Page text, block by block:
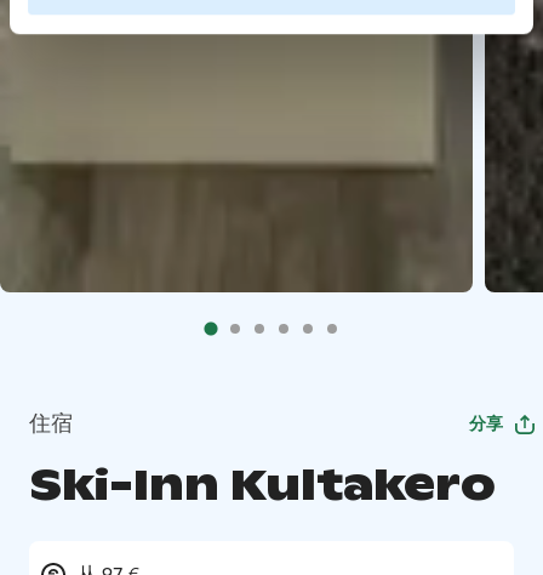
住宿 分享
Ski-Inn Kultakero